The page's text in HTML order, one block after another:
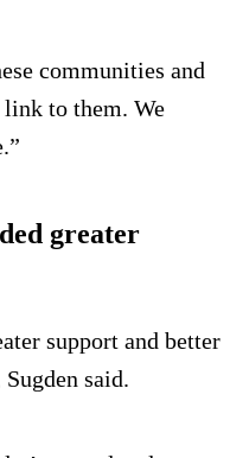
communities and
to them. We
greater
support and better
said.